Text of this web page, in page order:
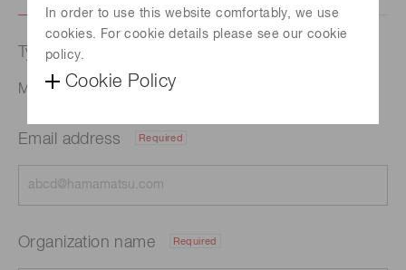
In order to use this website comfortably, we use
cookies. For cookie details please see our cookie
policy.
Cookie Policy
Type of request
Mail and Parcel Inspection
Email address Required
Organization name Required